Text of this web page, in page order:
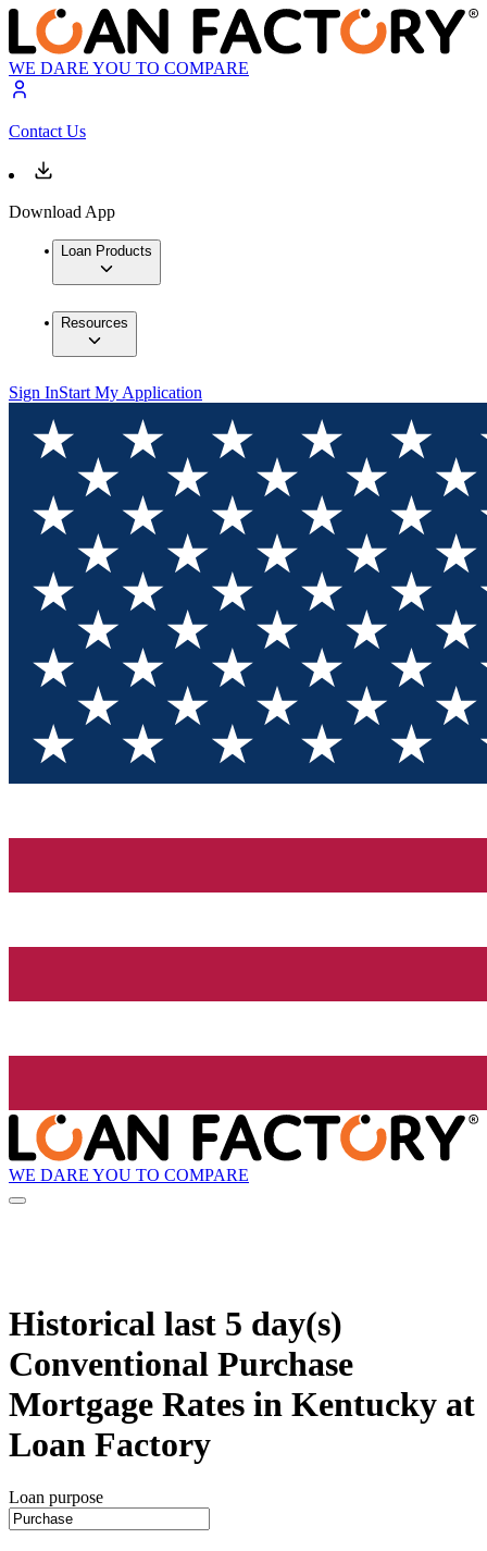
WE DARE YOU TO COMPARE
Contact Us
Download App
Loan Products
Resources
Sign InStart My Application
WE DARE YOU TO COMPARE
Historical last 5 day(s)
Conventional Purchase
Mortgage Rates in Kentucky at
Loan Factory
Loan purpose